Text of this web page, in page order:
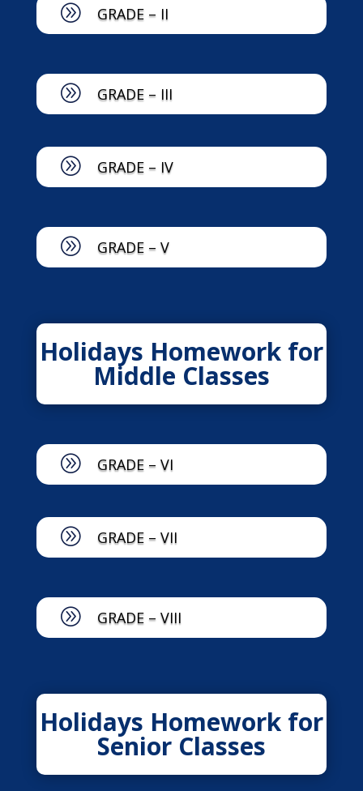
A GRADE – II
A GRADE – III
A GRADE – IV
A GRADE – V
Holidays Homework for
Middle Classes
A GRADE – VI
A GRADE – VII
A GRADE – VIII
Holidays Homework for
Senior Classes